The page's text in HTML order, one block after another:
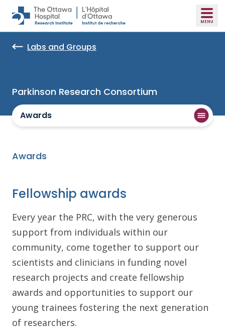
Skip to main content
Labs and Groups
Parkinson Research Consortium
Awards
Awards
Fellowship awards
Every year the PRC, with the very generous
support from individuals within our
community, come together to support our
scientists and clinicians in funding novel
research projects and create fellowship
awards and opportunities to support our
young trainees fostering the next generation
of researchers.